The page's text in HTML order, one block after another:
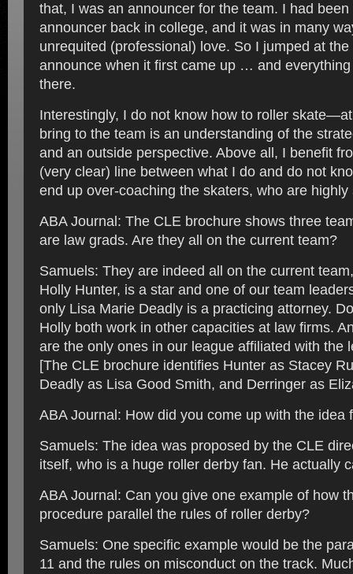
that, I was an announcer for the team. I had been
announcer back in college, and it was in many
unrequited (professional) love. So I jumped at
announce when it first came up … and
there.
Interestingly, I do not know how to roller
bring to the team is an understanding of the
and an outside perspective. Above all, I benefit
(very clear) line between what I do and do not
end up over-coaching the skaters, who are
ABA Journal: The CLE brochure shows three
are law grads. Are they all on the current team?
Samuels: They are indeed all on the current
Holly Hunter, is a star and one of our team
only Lisa Marie Deadly is a practicing attorney.
Holly both work in other capacities at law firms.
are the only ones in our league affiliated with the
[The CLE brochure identifies Hunter as Stacey
Deadly as Lisa Good Smith, and Derringer as
ABA Journal: How did you come up with the idea
Samuels: The idea was proposed by the CLE
itself, who is a huge roller derby fan. He actually
ABA Journal: Can you give one example of how
procedure parallel the rules of roller derby?
Samuels: One specific example would be the
11 and the rules on misconduct on the track.